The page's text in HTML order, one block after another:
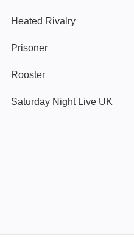
Heated Rivalry
Prisoner
Rooster
Saturday Night Live UK